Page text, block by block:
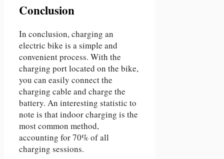
Conclusion
In conclusion, charging an
electric bike is a simple and
convenient process. With the
charging port located on the bike,
you can easily connect the
charging cable and charge the
battery. An interesting statistic to
note is that indoor charging is the
most common method,
accounting for 70% of all
charging sessions.